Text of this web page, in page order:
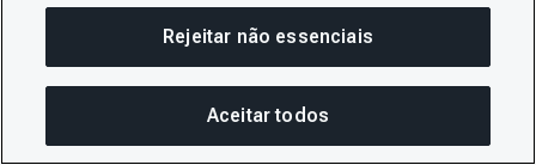
Rejeitar não essenciais
Aceitar todos